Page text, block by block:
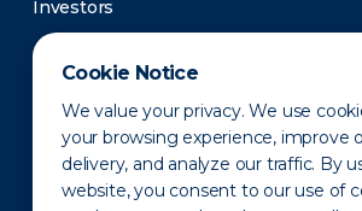
Cookie Notice
We value your privacy. We use
your browsing experience, improve
delivery, and analyze our traffic. By
website, you consent to our use of
Investors
Newsroom